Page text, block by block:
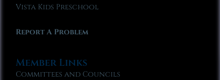
Vista Kids Preschool
Report A Problem
Member Links
Committees and Councils